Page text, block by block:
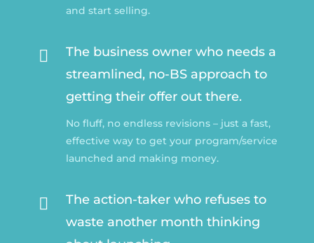
and start selling.

The business owner who needs a
streamlined, no-BS approach to
getting their offer out there.
No fluff, no endless revisions – just a fast,
effective way to get your program/service
launched and making money.

The action-taker who refuses to
waste another month thinking